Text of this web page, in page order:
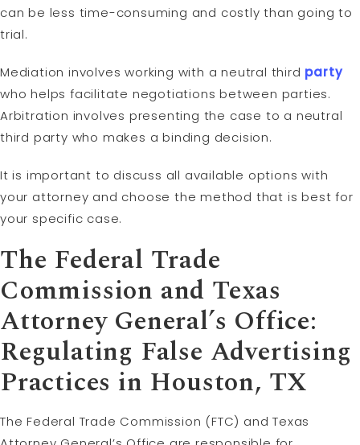
can be less time-consuming and costly than going to
trial.
Mediation involves working with a neutral third party
who helps facilitate negotiations between parties.
Arbitration involves presenting the case to a neutral
third party who makes a binding decision.
It is important to discuss all available options with
your attorney and choose the method that is best for
your specific case.
The Federal Trade
Commission and Texas
Attorney General’s Office:
Regulating False Advertising
Practices in Houston, TX
The Federal Trade Commission (FTC) and Texas